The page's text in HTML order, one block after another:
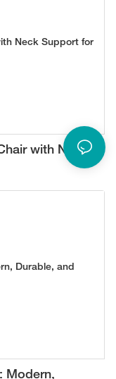
with Neck
Modern,